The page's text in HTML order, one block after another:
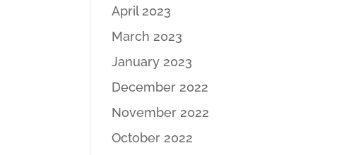
April 2023
March 2023
January 2023
December 2022
November 2022
October 2022